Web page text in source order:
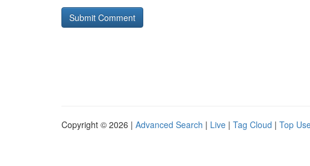
Copyright © 2026 | Advanced Search | Live | Tag Cloud | Top